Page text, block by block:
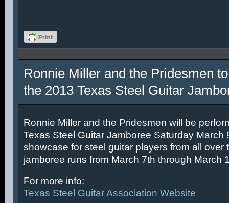
Ronnie Miller and the Pridesmen
the 2013 Texas Steel Guitar
Ronnie Miller and the Pridesmen will be
Texas Steel Guitar Jamboree Saturday March
showcase for steel guitar players from all over
jamboree runs from March 7th through March
For more info:
Texas Steel Guitar Association Website